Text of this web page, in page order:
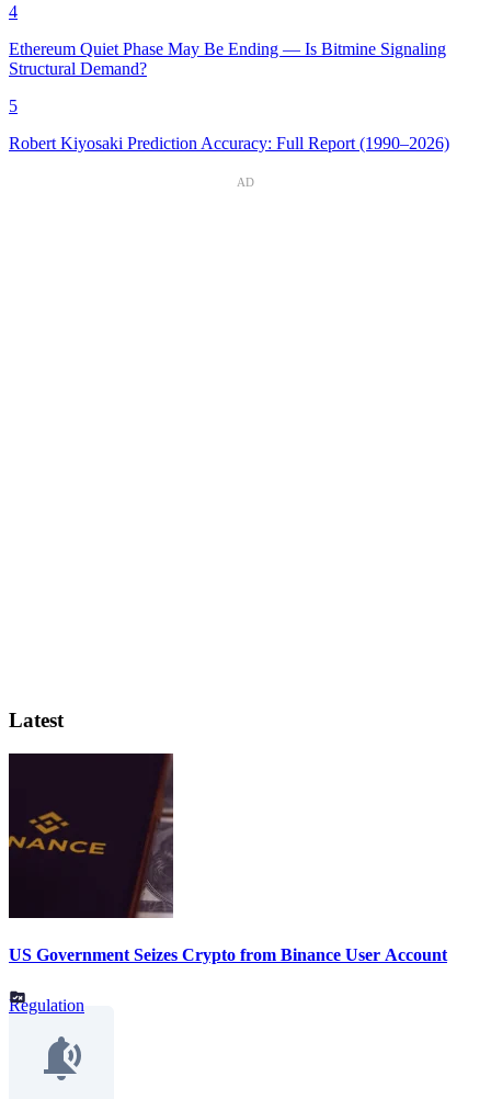
4
Ethereum Quiet Phase May Be Ending — Is Bitmine Signaling
Structural Demand?
5
Robert Kiyosaki Prediction Accuracy: Full Report (1990–2026)
AD
Latest
US Government Seizes Crypto from Binance User Account
Regulation